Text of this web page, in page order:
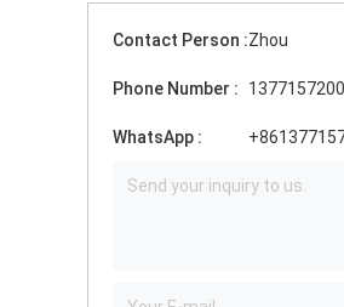
Contact Person :Zhou
Phone Number :
WhatsApp :